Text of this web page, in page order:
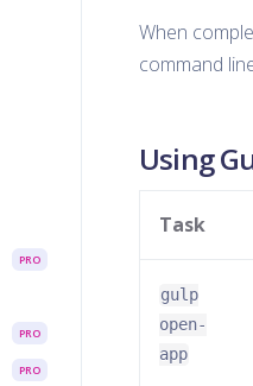
PRO
PRO
PRO
When
command
Using
Task
gulp
open-
app